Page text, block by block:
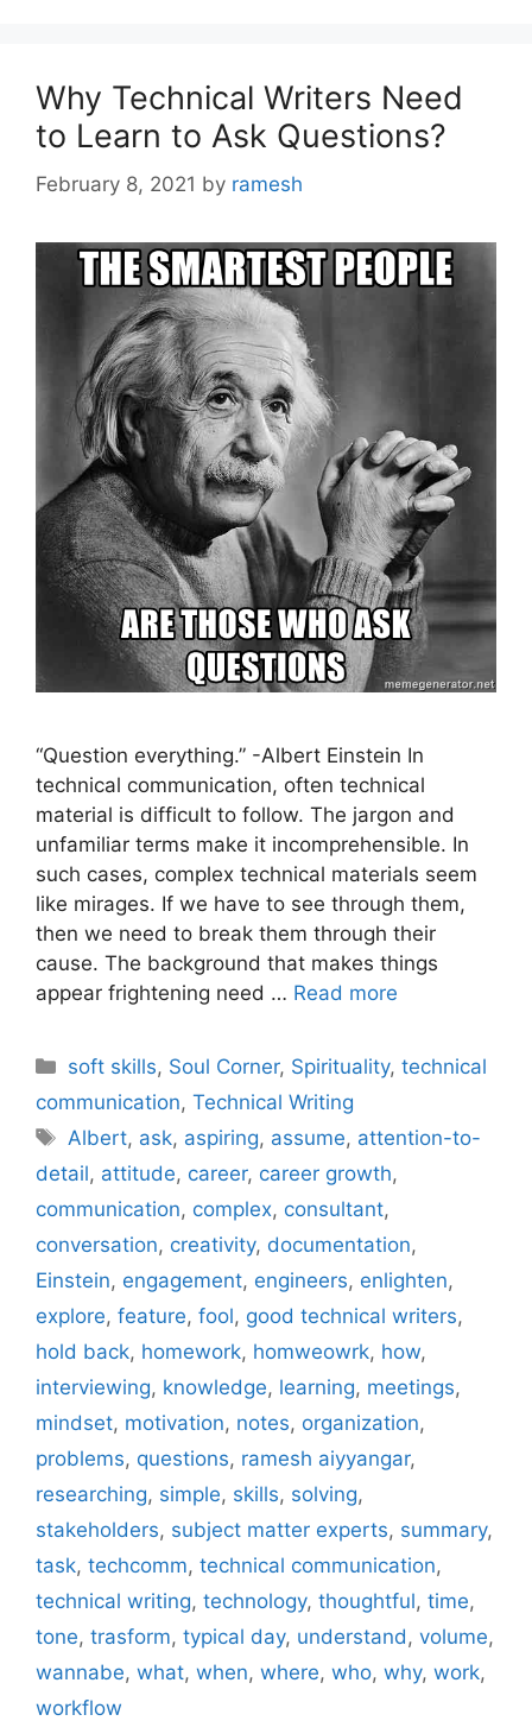
Why Technical Writers Need
to Learn to Ask Questions?
February 8, 2021 by ramesh
“Question everything.” -Albert Einstein In
technical communication, often technical
material is difficult to follow. The jargon and
unfamiliar terms make it incomprehensible. In
such cases, complex technical materials seem
like mirages. If we have to see through them,
then we need to break them through their
cause. The background that makes things
appear frightening need … Read more
Categories
soft skills, Soul Corner, Spirituality,technical
communication, Technical Writing
Tags
Albert, ask, aspiring, assume, attention-to-
detail, attitude, career, career growth,
communication, complex, consultant,
conversation, creativity, documentation,
Einstein, engagement, engineers, enlighten,
explore, feature, fool, good technical writers,
hold back, homework, homweowrk, how,
interviewing, knowledge, learning, meetings,
mindset, motivation, notes, organization,
problems, questions, ramesh aiyyangar,
researching, simple, skills, solving,
stakeholders, subject matter experts, summary,
task, techcomm, technical communication,
technical writing, technology, thoughtful, time,
tone, trasform, typical day, understand , volume,
wannabe, what, when, where, who, why, work,
workflow